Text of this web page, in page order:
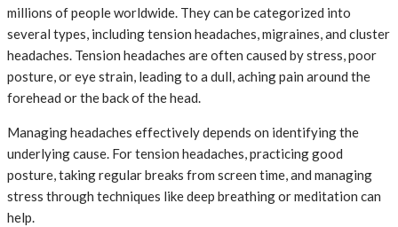
millions of people worldwide. They can be categorized into
several types, including tension headaches, migraines, and cluster
headaches. Tension headaches are often caused by stress, poor
posture, or eye strain, leading to a dull, aching pain around the
forehead or the back of the head.
Managing headaches effectively depends on identifying the
underlying cause. For tension headaches, practicing good
posture, taking regular breaks from screen time, and managing
stress through techniques like deep breathing or meditation can
help.